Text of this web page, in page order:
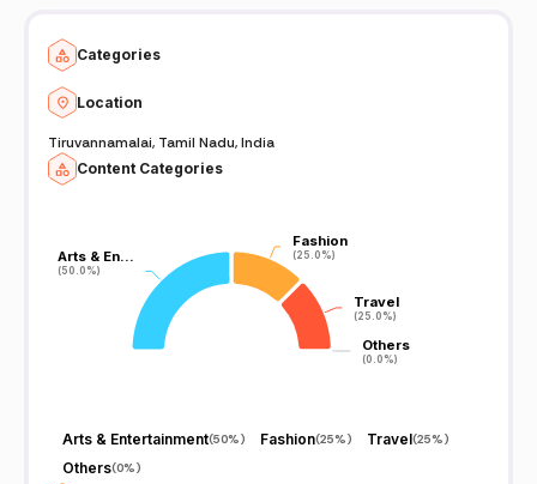
Categories
Location
Tiruvannamalai, Tamil Nadu, India
Content Categories
Arts & En…
(50.0%)
Arts & En…
(50.0%)
Fashion
(25.0%)
Fashion
(25.0%)
Travel
(25.0%)
Travel
(25.0%)
Others
(0.0%)
Others
(0.0%)
Arts & Entertainment(50%) Fashion(25%) Travel(25%)
Others(0%)